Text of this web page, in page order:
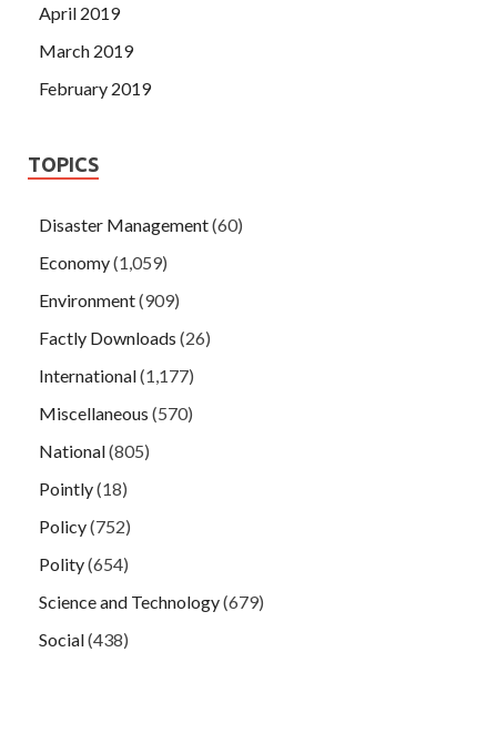
April 2019
March 2019
February 2019
TOPICS
Disaster Management(60)
Economy(1,059)
Environment(909)
Factly Downloads (26)
International(1,177)
Miscellaneous (570)
National(805)
Pointly(18)
Policy(752)
Polity(654)
Science and Technology(679)
Social(438)